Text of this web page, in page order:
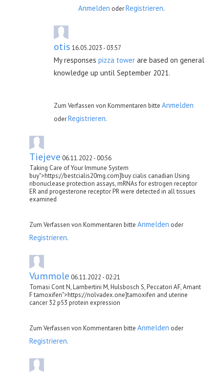
Anmelden oderRegistrieren.
otis 16.05.2023 - 03:57
My responses pizza tower are based on general
knowledge up until September 2021.
Zum Verfassen von Kommentaren bitte Anmelden
oderRegistrieren.
Tiejeve 06.11.2022 - 00:56
Taking Care of Your Immune System
buy">https://bestcialis20mg.com]buy cialis canadian Using
ribonuclease protection assays, mRNAs for estrogen receptor
ER and progesterone receptor PR were detected in all tissues
examined
Zum Verfassen von Kommentaren bitte Anmelden oder
Registrieren.
Vummole 06.11.2022 - 02:21
Tomasi Cont N, Lambertini M, Hulsbosch S, Peccatori AF, Amant
F tamoxifen">https://nolvadex.one]tamoxifen and uterine
cancer 32 p53 protein expression
Zum Verfassen von Kommentaren bitte Anmelden oder
Registrieren.